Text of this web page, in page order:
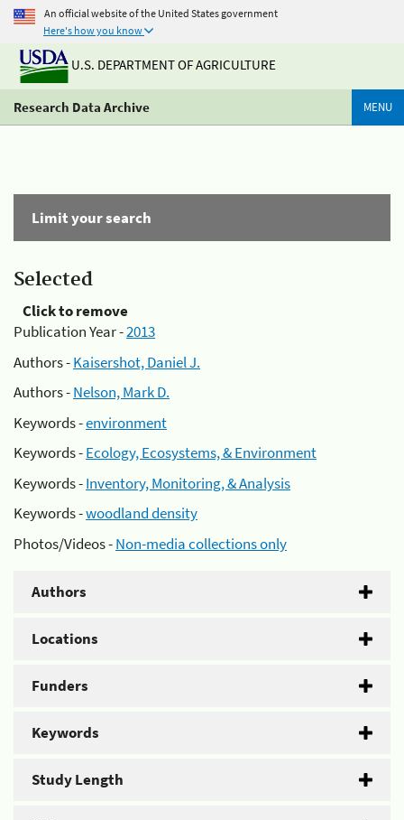
An official website of the United States government
Here's how you know
U.S. DEPARTMENT OF AGRICULTURE
Research Data Archive MENU
Limit your search
Selected
Click to remove
Publication Year -2013
Authors -Kaisershot, Daniel J.
Authors -Nelson, Mark D.
Keywords -environment
Keywords -Ecology, Ecosystems, & Environment
Keywords -Inventory, Monitoring, & Analysis
Keywords -woodland density
Photos/Videos -Non-media collections only
Authors
Locations
Funders
Keywords
Study Length